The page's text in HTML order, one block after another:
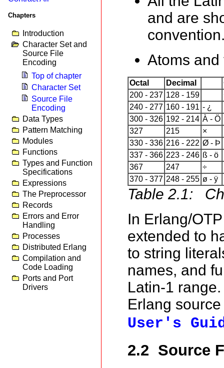
Chapters
Introduction
Character Set and
Source File
Encoding
Top of chapter
Character Set
Source File
Encoding
Data Types
Pattern Matching
Modules
Functions
Types and Function
Specifications
Expressions
The Preprocessor
Records
Errors and Error
Handling
Processes
Distributed Erlang
Compilation and
Code Loading
Ports and Port
Drivers
and are
Atoms
Octal Decimal
200 - 237 128 - 159
240 - 277 160 - 191 - ¿
300 - 326 192 - 214 À - Ö
327
215 ×
330 - 336 216 - 222 Ø - Þ
337 - 366 223 - 246 ß - ö
367
247 ÷
370 - 377 248 - 255 ø - ÿ
Table 2.1:
In Erlang/
extended to
to string
names, and
Latin-1
Erlang
User's
2.2 Source